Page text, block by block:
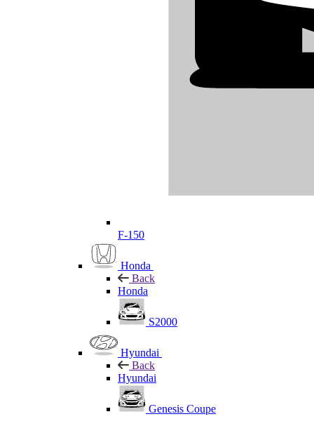
F-150
Honda
Back
Honda
S2000
Hyundai
Back
Hyundai
Genesis Coupe